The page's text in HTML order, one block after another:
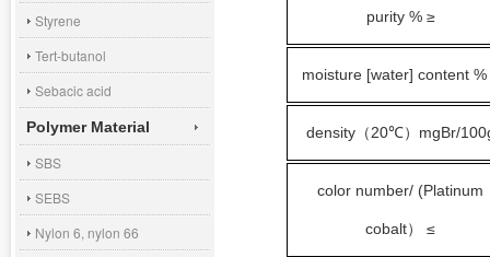
Styrene
Tert-butanol
Sebacic acid
Polymer Material
SBS
SEBS
Nylon 6, nylon 66
purity % ≥
moisture [water] content %
density（ 20℃） mgBr/
color number/ (Platinum
cobalt）≤